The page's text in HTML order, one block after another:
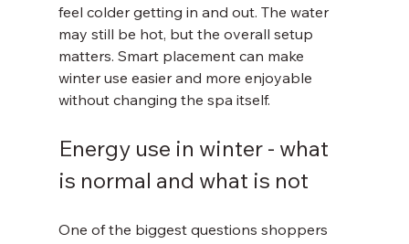
feel colder getting in and out. The water
may still be hot, but the overall setup
matters. Smart placement can make
winter use easier and more enjoyable
without changing the spa itself.
Energy use in winter - what
is normal and what is not
One of the biggest questions shoppers